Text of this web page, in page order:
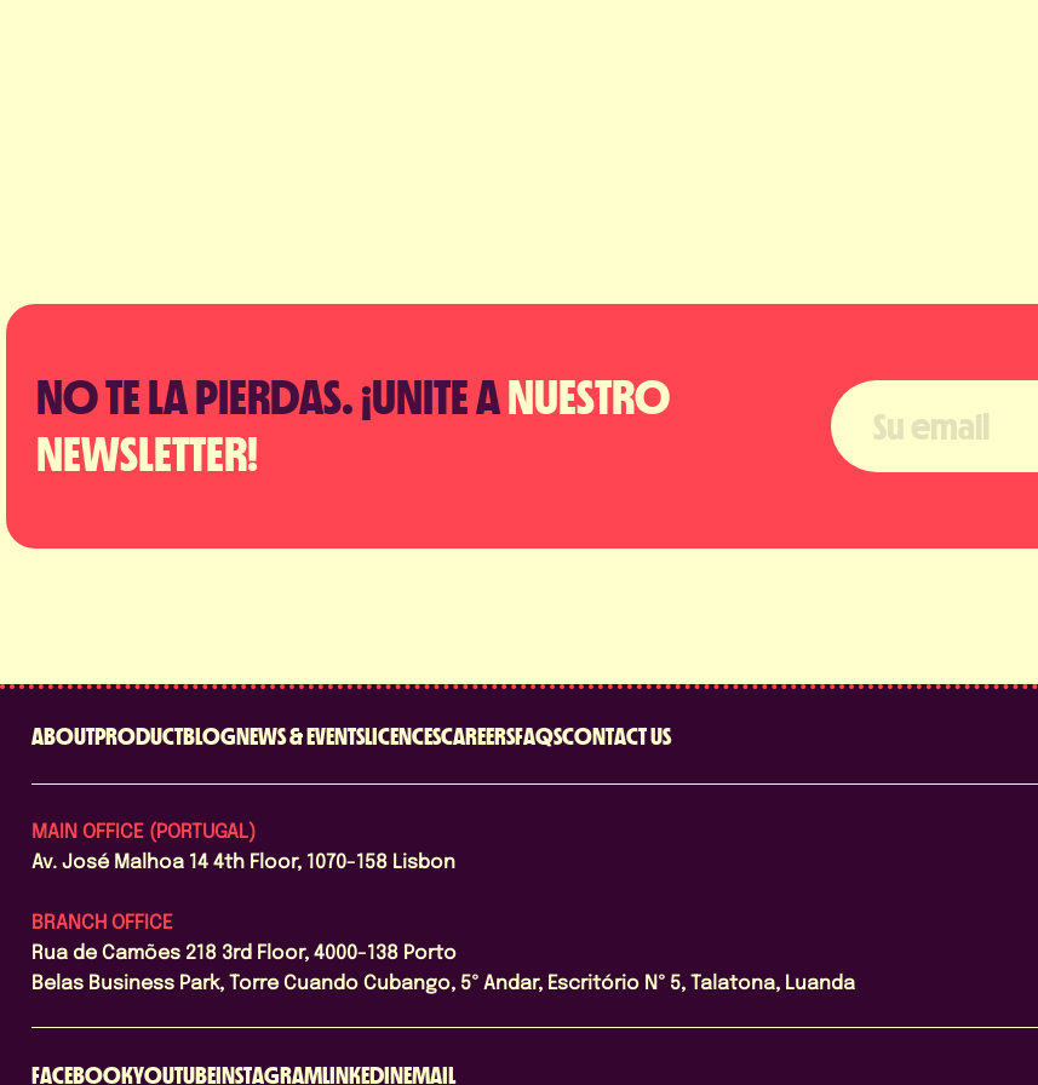
NO TE LA PIERDAS. ¡UNITE A NUESTRO
NEWSLETTER!
ABOUTPRODUCTBLOGNEWS & EVENTSLICENCESCAREERSFAQSCONTACT US
MAIN OFFICE (PORTUGAL)
Av. José Malhoa 14 4th Floor, 1070-158 Lisbon
BRANCH OFFICE
Rua de Camões 218 3rd Floor, 4000-138 Porto
Belas Business Park, Torre Cuando Cubango, 5º Andar, Escritório Nº 5, Talatona, Luanda
FACEBOOKYOUTUBEINSTAGRAMLINKEDINEMAIL